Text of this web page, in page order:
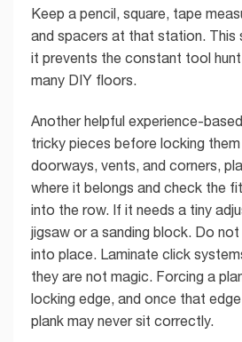
Keep a pencil, square, tape
and spacers at that station. This
it prevents the constant tool
many DIY floors.
Another helpful experience-
tricky pieces before locking
doorways, vents, and corners,
where it belongs and check the
into the row. If it needs a tiny
jigsaw or a sanding block. Do
into place. Laminate click
they are not magic. Forcing a
locking edge, and once that
plank may never sit correctly.